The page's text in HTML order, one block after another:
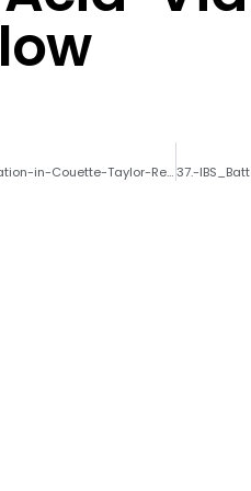
4-3.-Pharmaceutical-crystallization-in-Couette-Taylor-Reactor